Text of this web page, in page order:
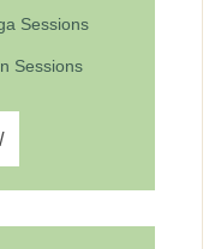
Sessions
Sessions